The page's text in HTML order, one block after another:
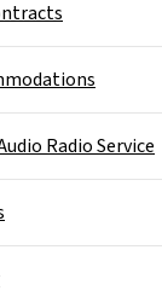
Radio Service